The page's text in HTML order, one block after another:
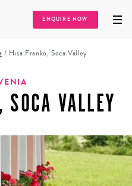
ENQUIRE NOW
/ Hisa Franko, Soca Valley
VALLEY